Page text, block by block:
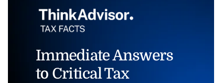
Immediate Answers
to Critical Tax